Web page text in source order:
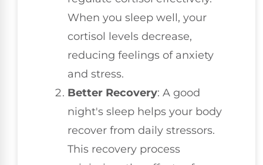
When you sleep well, your
cortisol levels decrease,
reducing feelings of anxiety
and stress.
Better Recovery: A good
night's sleep helps your body
recover from daily stressors.
This recovery process